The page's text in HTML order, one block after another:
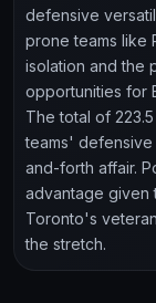
defensive
prone teams like
isolation and the
opportunities for
The total of
teams' defensive
and-forth affair.
advantage given
Toronto's
the stretch.